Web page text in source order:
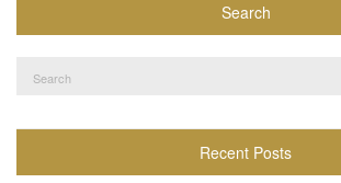
Search
for:
Recent Posts